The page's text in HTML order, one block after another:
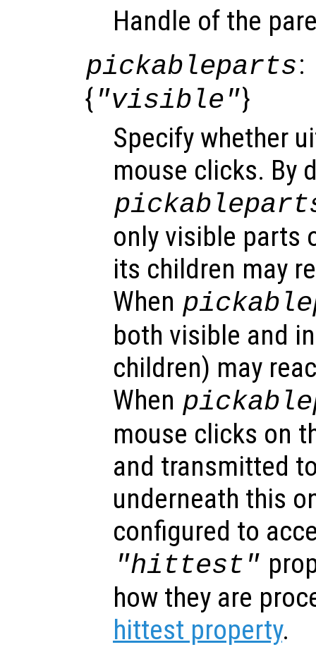
Handle of the
pickableparts:
{ "visible"}
Specify whether
mouse clicks. By
only visible parts
its children may
When
both visible and
children) may
When
mouse clicks on
and transmitted
underneath this
configured to
"hittest"
how they are
hittest property.